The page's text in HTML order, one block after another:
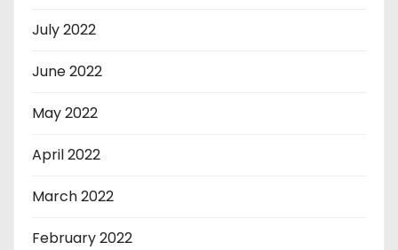
July 2022
June 2022
May 2022
April 2022
March 2022
February 2022